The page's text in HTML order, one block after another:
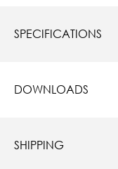
SPECIFICATIONS
DOWNLOADS
SHIPPING